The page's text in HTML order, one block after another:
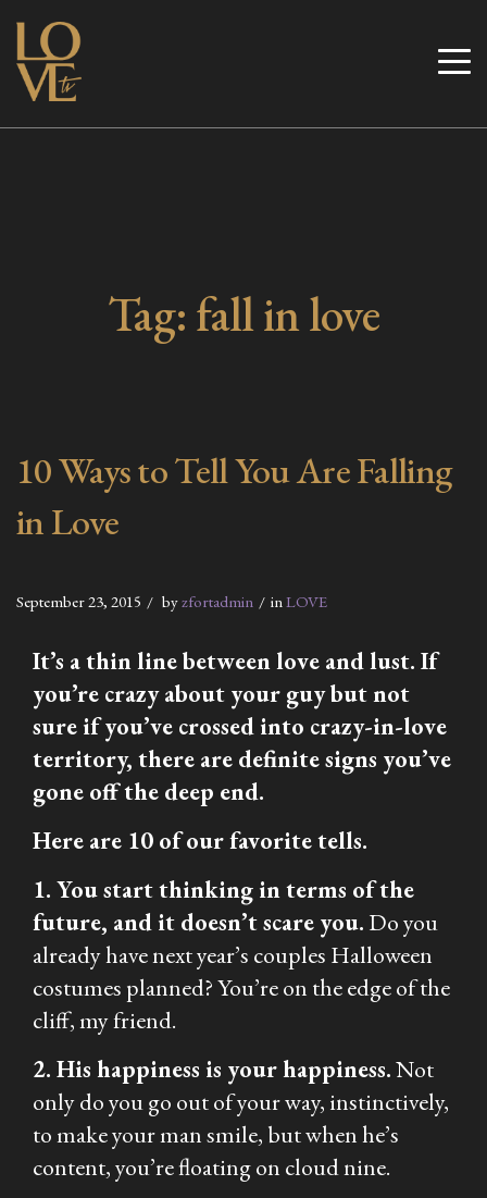
Skip
content
Love TV
Tag:fall in love
10 Ways to Tell You Are Falling
in Love
September 23, 2015 byzfortadmin in LOVE
It’s a thin line between love and lust. If
you’re crazy about your guy but not
sure if you’ve crossed into crazy-in-love
territory, there are definite signs you’ve
gone off the deep end.
Here are 10 of our favorite tells.
1. You start thinking in terms of the
future, and it doesn’t scare you. Do you
already have next year’s couples Halloween
costumes planned? You’re on the edge of the
cliff, my friend.
2. His happiness is your happiness.Not
only do you go out of your way, instinctively,
to make your man smile, but when he’s
content, you’re floating on cloud nine.